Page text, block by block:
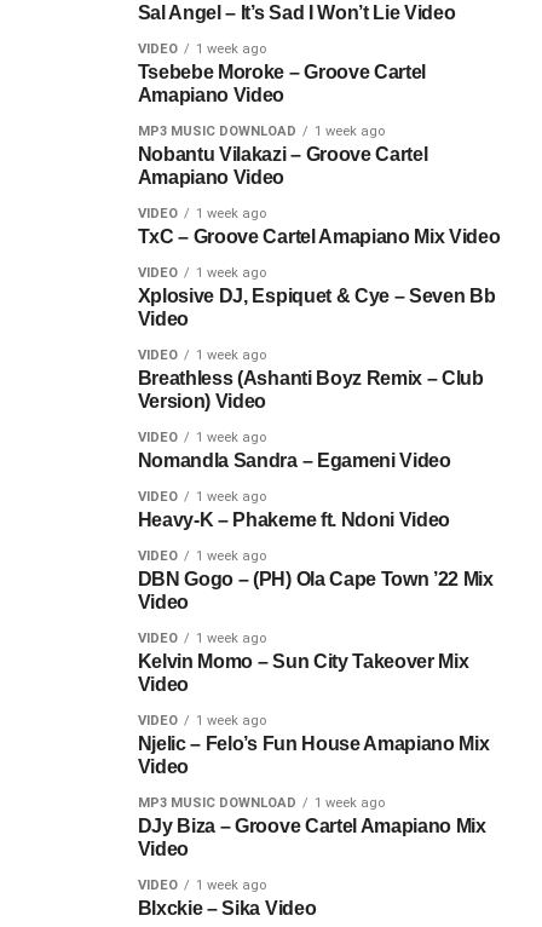
Sal Angel – It’s Sad I Won’t Lie Video
VIDEO 1 week ago
Tsebebe Moroke – Groove Cartel
Amapiano Video
MP3 MUSIC DOWNLOAD 1 week ago
Nobantu Vilakazi – Groove Cartel
Amapiano Video
VIDEO 1 week ago
TxC – Groove Cartel Amapiano Mix Video
VIDEO 1 week ago
Xplosive DJ, Espiquet & Cye – Seven Bb
Video
VIDEO 1 week ago
Breathless (Ashanti Boyz Remix – Club
Version) Video
VIDEO 1 week ago
Nomandla Sandra – Egameni Video
VIDEO 1 week ago
Heavy-K – Phakeme ft. Ndoni Video
VIDEO 1 week ago
DBN Gogo – (PH) Ola Cape Town ’22 Mix
Video
VIDEO 1 week ago
Kelvin Momo – Sun City Takeover Mix
Video
VIDEO 1 week ago
Njelic – Felo’s Fun House Amapiano Mix
Video
MP3 MUSIC DOWNLOAD 1 week ago
DJy Biza – Groove Cartel Amapiano Mix
Video
VIDEO 1 week ago
Blxckie – Sika Video